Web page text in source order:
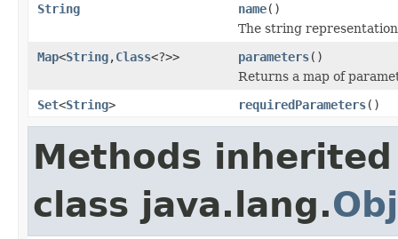
String
name()
The string
Map<String,Class<?>> parameters()
Returns a map of
Set<String> requiredParameters()
Methods
class java.lang.